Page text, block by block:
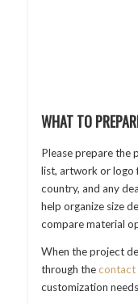
WHAT TO
Please prepare the
list, artwork or logo
country, and any
help organize size
compare material
When the project
through thecontact
customization